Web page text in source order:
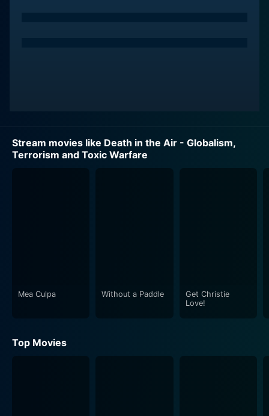
Stream movies like Death in the Air - Globalism,
Terrorism and Toxic Warfare
Mea Culpa Without a Paddle
Get Christie
Love!
Top Movies